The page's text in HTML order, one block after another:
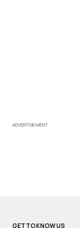
ADVERTISEMENT
GET TO KNOW US